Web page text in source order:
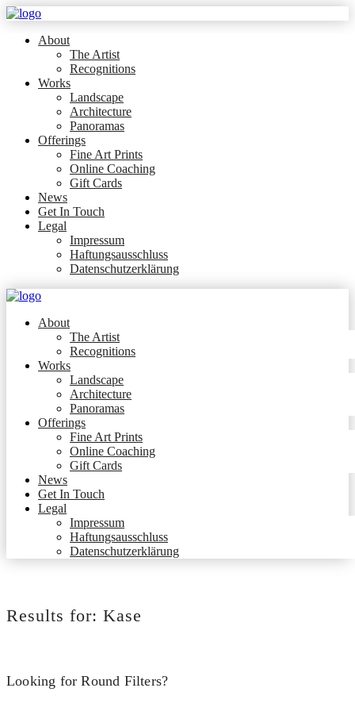
About
The Artist
Recognitions
Works
Landscape
Architecture
Panoramas
Offerings
Fine Art Prints
Online Coaching
Gift Cards
News
Get In Touch
Legal
Impressum
Haftungsausschluss
Datenschutzerklärung
About
The Artist
Recognitions
Works
Landscape
Architecture
Panoramas
Offerings
Fine Art Prints
Online Coaching
Gift Cards
News
Get In Touch
Legal
Impressum
Haftungsausschluss
Datenschutzerklärung
Results for: Kase
Looking for Round Filters?